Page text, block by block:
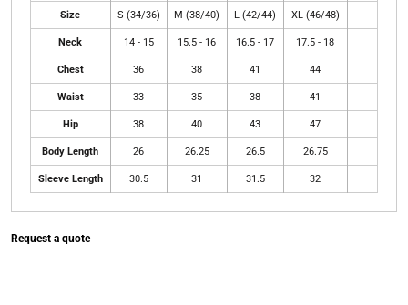
Size S (34/36) M (38/40) L (42/44) XL (46/48)
Neck 14 - 15 15.5 - 16 16.5 - 17 17.5 - 18
Chest 36 38 41 44
Waist 33 35 38 41
Hip 38 40 43 47
Body Length 26 26.25 26.5 26.75
Sleeve Length 30.5 31 31.5 32
Request a quote